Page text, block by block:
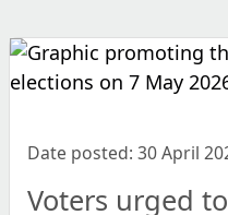
Date posted: 30 April
Voters urged